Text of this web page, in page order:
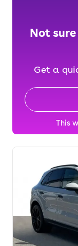
Not
Get a
This